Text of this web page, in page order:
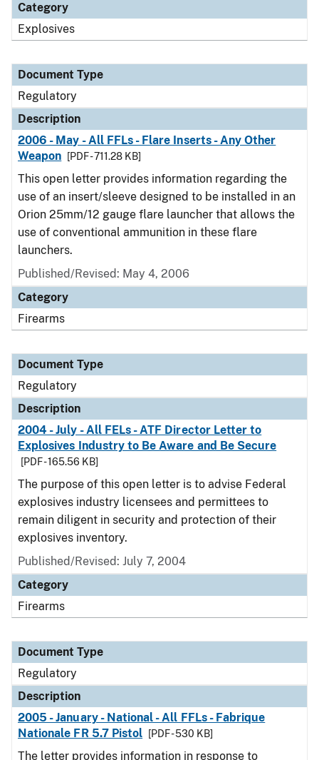
Category
Explosives
Document Type
Regulatory
Description
2006 - May - All FFLs - Flare Inserts - Any Other
Weapon
[PDF - 711.28 KB]
This open letter provides information regarding the
use of an insert/sleeve designed to be installed in an
Orion 25mm/12 gauge flare launcher that allows the
use of conventional ammunition in these flare
launchers.
Published/Revised: May 4, 2006
Category
Firearms
Document Type
Regulatory
Description
2004 - July - All FELs - ATF Director Letter to
Explosives Industry to Be Aware and Be Secure
[PDF - 165.56 KB]
The purpose of this open letter is to advise Federal
explosives industry licensees and permittees to
remain diligent in security and protection of their
explosives inventory.
Published/Revised: July 7, 2004
Category
Firearms
Document Type
Regulatory
Description
2005 - January - National - All FFLs - Fabrique
Nationale FR 5.7 Pistol
[PDF - 530 KB]
The letter provides information in response to